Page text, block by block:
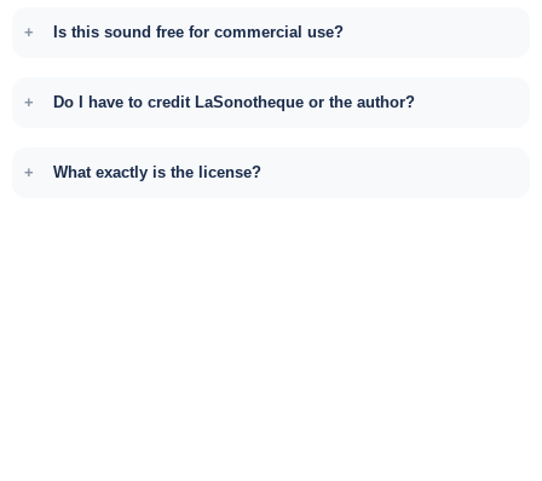
Is this sound free for commercial use?
Do I have to credit LaSonotheque or the author?
What exactly is the license?